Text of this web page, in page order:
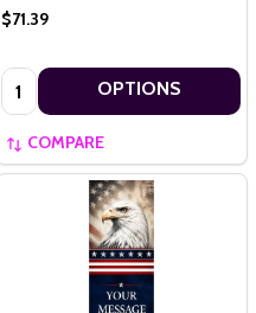
$71.39
Quantity: OPTIONS
COMPARE